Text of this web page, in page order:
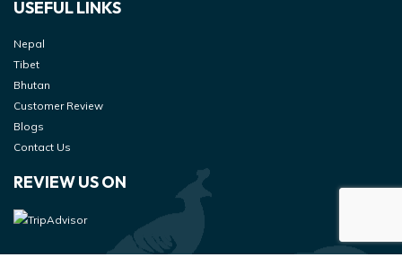
USEFUL LINKS
Nepal
Tibet
Bhutan
Customer Review
Blogs
Contact Us
REVIEW US ON